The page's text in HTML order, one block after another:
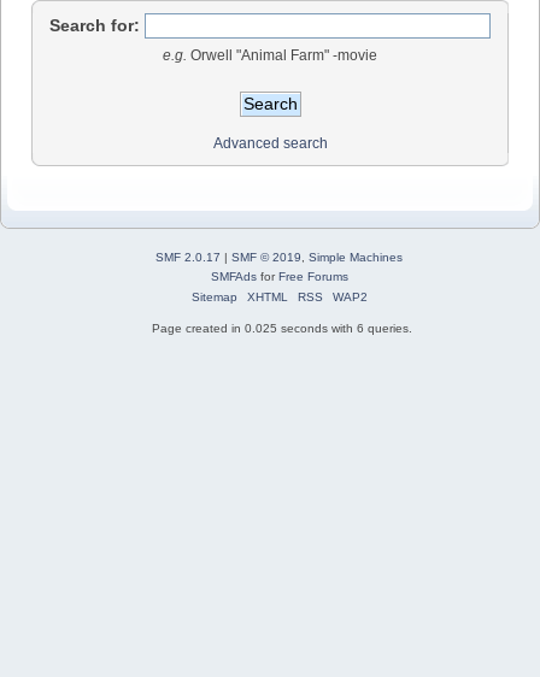
Search for:
e.g. Orwell "Animal Farm" -movie
Advanced search
SMF 2.0.17 | SMF © 2019
Simple Machines
SMFAdsforFree Forums
Sitemap
XHTML RSS WAP2
Page created in 0.025 seconds with 6 queries.